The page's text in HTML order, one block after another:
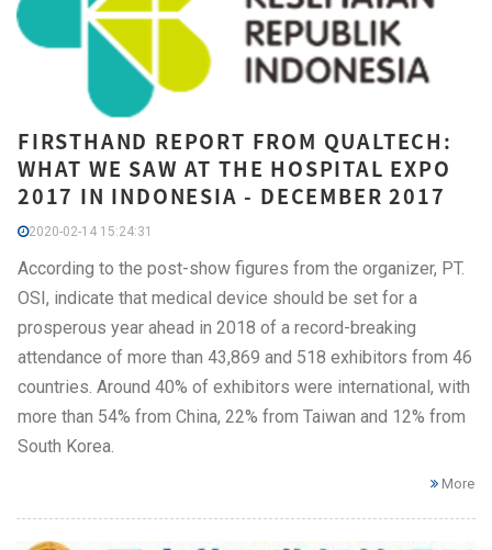
FIRSTHAND REPORT FROM QUALTECH:
WHAT WE SAW AT THE HOSPITAL EXPO
2017 IN INDONESIA - DECEMBER 2017
2020-02-14 15:24:31
According to the post-show figures from the organizer, PT.
OSI, indicate that medical device should be set for a
prosperous year ahead in 2018 of a record-breaking
attendance of more than 43,869 and 518 exhibitors from 46
countries. Around 40% of exhibitors were international, with
more than 54% from China, 22% from Taiwan and 12% from
South Korea.
More